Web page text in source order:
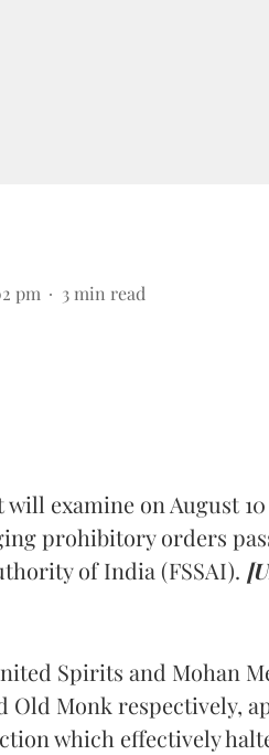
pm 3 min read
examine on August
prohibitory orders
of India (FSSAI).
Spirits and Mohan
Old Monk respectively,
which effectively